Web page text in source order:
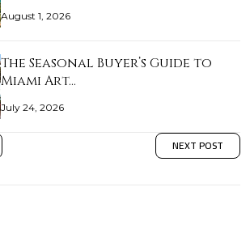
August 1, 2026
The Seasonal Buyer’s Guide to
Miami Art…
July 24, 2026
NEXT POST